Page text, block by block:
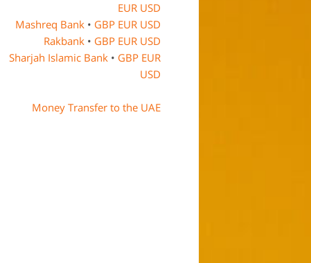
EUR USD
Mashreq Bank • GBP EUR USD
Rakbank • GBP EUR USD
Sharjah Islamic Bank • GBP EUR
USD
Money Transfer to the UAE